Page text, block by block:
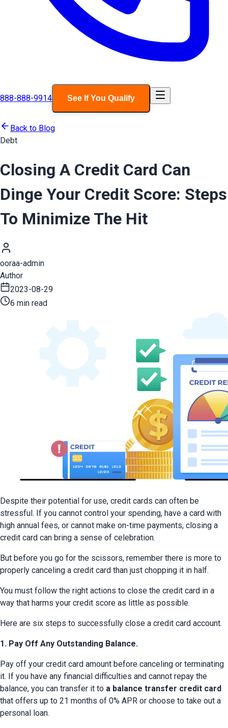
888-888-9914 See If You Qualify
Back to Blog
Debt
Closing A Credit Card Can
Dinge Your Credit Score: Steps
To Minimize The Hit
ooraa-admin
Author
2023-08-29
6 min read
Despite their potential for use, credit cards can often be
stressful. If you cannot control your spending, have a card with
high annual fees, or cannot make on-time payments, closing a
credit card can bring a sense of celebration.
But before you go for the scissors, remember there is more to
properly canceling a credit card than just chopping it in half.
You must follow the right actions to close the credit card in a
way that harms your credit score as little as possible.
Here are six steps to successfully close a credit card account.
1. Pay Off Any Outstanding Balance.
Pay off your credit card amount before canceling or terminating
it. If you have any financial difficulties and cannot repay the
balance, you can transfer it to a balance transfer credit card
that offers up to 21 months of 0% APR or choose to take out a
personal loan.